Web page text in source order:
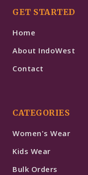
GET STARTED
Home
About IndoWest
Contact
CATEGORIES
Women's Wear
Kids Wear
Bulk Orders